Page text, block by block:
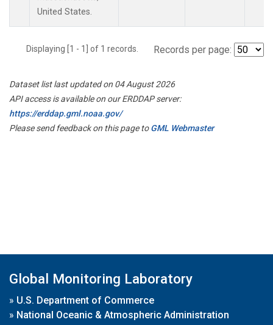
United States.
Displaying [1 - 1] of 1 records. Records per page:
Dataset list last updated on 04 August 2026
API access is available on our ERDDAP server:
https://erddap.gml.noaa.gov/
Please send feedback on this page toGML Webmaster
Global Monitoring Laboratory
» U.S. Department of Commerce
» National Oceanic & Atmospheric Administration